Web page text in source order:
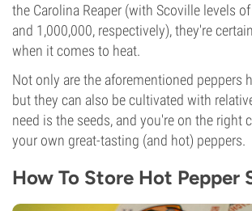
the Carolina Reaper (with Scoville levels
and 1,000,000, respectively), they're
when it comes to heat.
Not only are the aforementioned peppers
but they can also be cultivated with
need is the seeds, and you're on the right
your own great-tasting (and hot) peppers.
How To Store Hot Pepper